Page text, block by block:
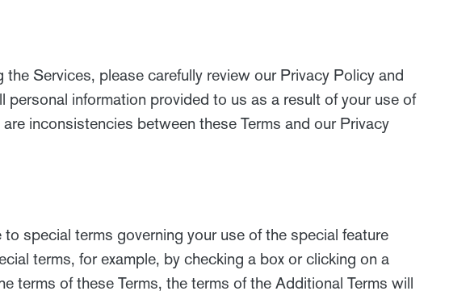
the Services, please carefully review our Privacy Policy and
information provided to us as a result of your use of
inconsistencies between these Terms and our Privacy
special terms governing your use of the special feature
terms, for example, by checking a box or clicking on a
terms of these Terms, the terms of the Additional Terms will